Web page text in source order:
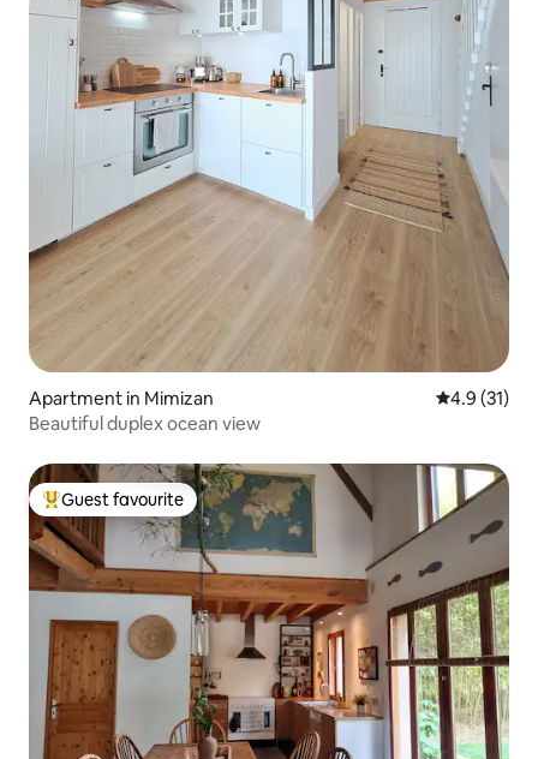
Apartment in Mimizan 4.9 out of 5
4.9 (31)
Beautiful duplex ocean view
Top guest favourite
Guest favourite